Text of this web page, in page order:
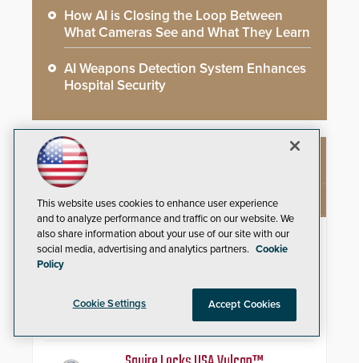
How AI is Closing the Loop Between
What Cameras See and What They Learn
AI Weapons Detection System Enhances
Hospital Security
AITX ROAMEO™ and SARA™
combining ROAMEO’s
autonomous patrol capabilities
assessment and real-time
response.
This website uses cookies to enhance user experience
and to analyze performance and traffic on our website. We
also share information about your use of our site with our
social media, advertising and analytics partners. Cookie
Policy
Cookie Settings Accept Cookies